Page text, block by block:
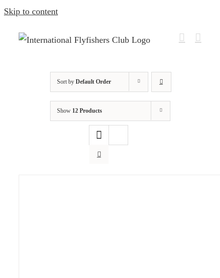
Skip to content
Sort by Default Order
Show 12 Products